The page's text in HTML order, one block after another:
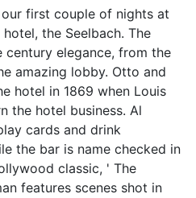
first couple of nights at
the Seelbach. The
elegance, from the
amazing lobby. Otto and
hotel in 1869 when Louis
the hotel business. Al
cards and drink
the bar is name checked in
classic, ' The
features scenes shot in